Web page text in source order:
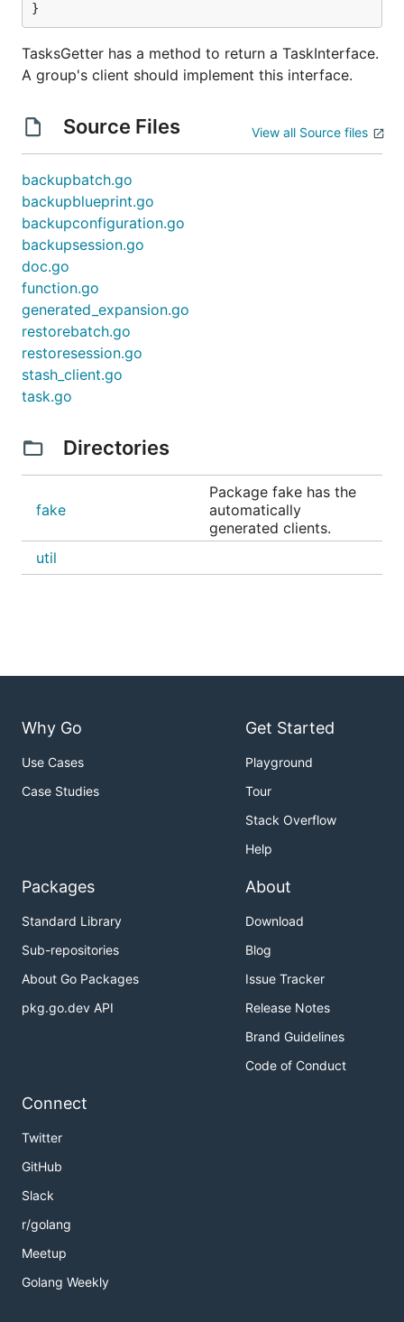
}
TasksGetter has a method to return a TaskInterface.
A group's client should implement this interface.
Source Files View all Source files
backupbatch.go
backupblueprint.go
backupconfiguration.go
backupsession.go
doc.go
function.go
generated_expansion.go
restorebatch.go
restoresession.go
stash_client.go
task.go
Directories
fake
Package fake has the
automatically
generated clients.
util
Why Go
Use Cases
Case Studies
Get Started
Playground
Tour
Stack Overflow
Help
Packages
Standard Library
Sub-repositories
About Go Packages
pkg.go.dev API
About
Download
Blog
Issue Tracker
Release Notes
Brand Guidelines
Code of Conduct
Connect
Twitter
GitHub
Slack
r/golang
Meetup
Golang Weekly